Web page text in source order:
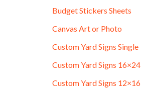
Budget Stickers Sheets
Canvas Art or Photo
Custom Yard Signs Single
Custom Yard Signs 16×24
Custom Yard Signs 12×16